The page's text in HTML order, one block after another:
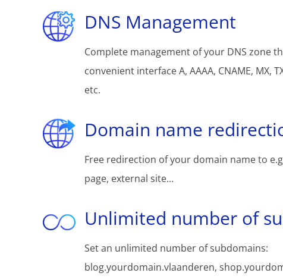
DNS Management
Complete management of your DNS zone
convenient interface A, AAAA, CNAME, MX,
etc.
Domain name
Free redirection of your domain name to
page, external site...
Unlimited number of
Set an unlimited number of subdomains:
blog.yourdomain.vlaanderen,